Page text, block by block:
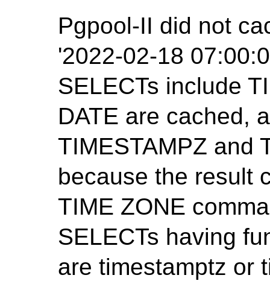
Pgpool-II did not
'2022-02-18
SELECTs include
DATE are cached,
TIMESTAMPZ and
because the result
TIME ZONE
SELECTs having
are timestamptz or